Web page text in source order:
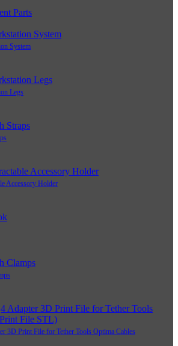
Parts
System
Legs
Accessory Holder
3D Print File for Tether Tools Optima Cables